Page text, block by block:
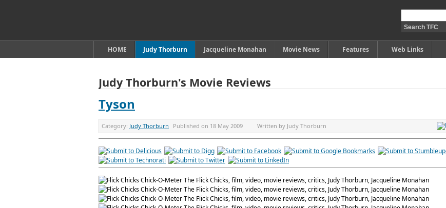
HOME Judy Thorburn Jacqueline Monahan Movie News Features Web Links
Judy Thorburn's Movie Reviews
Tyson
Category: Judy Thorburn Published on 18 May 2009 Written by Judy Thorburn